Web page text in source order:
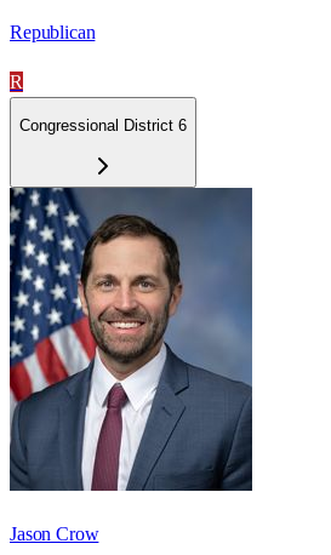
Republican
R
Congressional District 6
Jason Crow